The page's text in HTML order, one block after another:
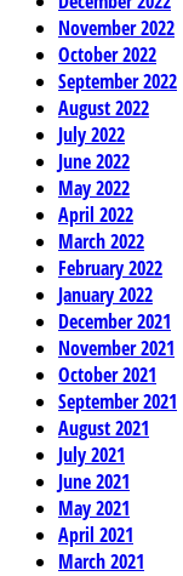
November 2022
October 2022
September 2022
August 2022
July 2022
June 2022
May 2022
April 2022
March 2022
February 2022
January 2022
December 2021
November 2021
October 2021
September 2021
August 2021
July 2021
June 2021
May 2021
April 2021
March 2021